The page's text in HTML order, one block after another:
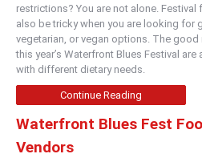
restrictions? You are not alone.
also be tricky when you are looking for
vegetarian, or vegan options. The
this year’s Waterfront Blues Festival
with different dietary needs.
Continue Reading
Waterfront Blues Fest
Vendors